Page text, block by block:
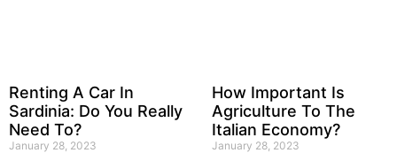
Renting A Car In
Sardinia: Do You Really
Need To?
January 28, 2023
How Important Is
Agriculture To The
Italian Economy?
January 28, 2023